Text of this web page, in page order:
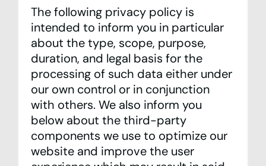
DEEN
Privacy Policy
Imprint
The following privacy policy is
intended to inform you in particular
about the type, scope, purpose,
duration, and legal basis for the
processing of such data either under
our own control or in conjunction
with others. We also inform you
below about the third-party
components we use to optimize our
website and improve the user